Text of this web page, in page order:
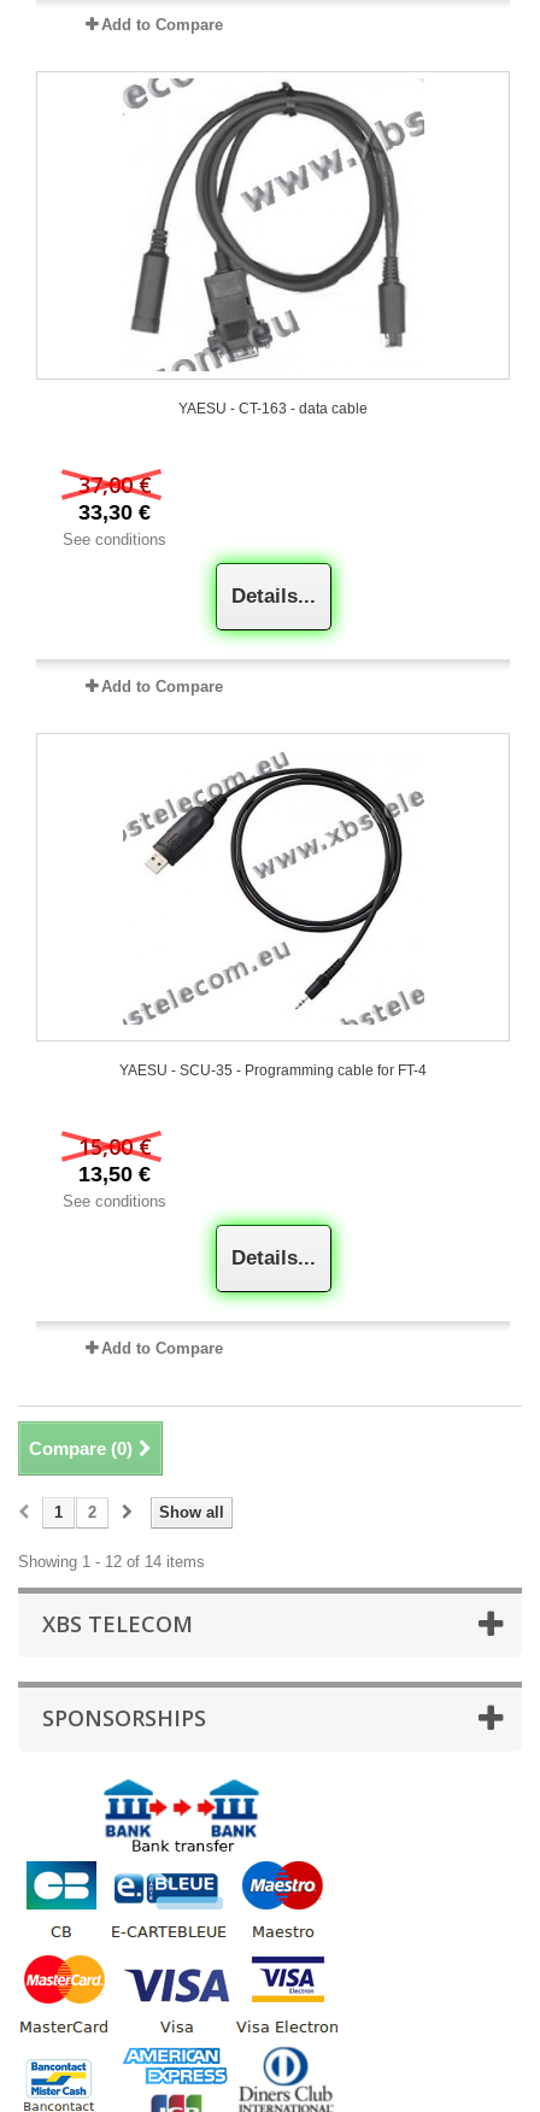
Add to Compare
YAESU - CT-163 - data cable
37,00 €
33,30 €
See conditions
Details...
Add to Compare
YAESU - SCU-35 - Programming cable for FT-4
15,00 €
13,50 €
See conditions
Details...
Add to Compare
Compare (0)
Show all
1 2
Showing 1 - 12 of 14 items
XBS TELECOM
SPONSORSHIPS